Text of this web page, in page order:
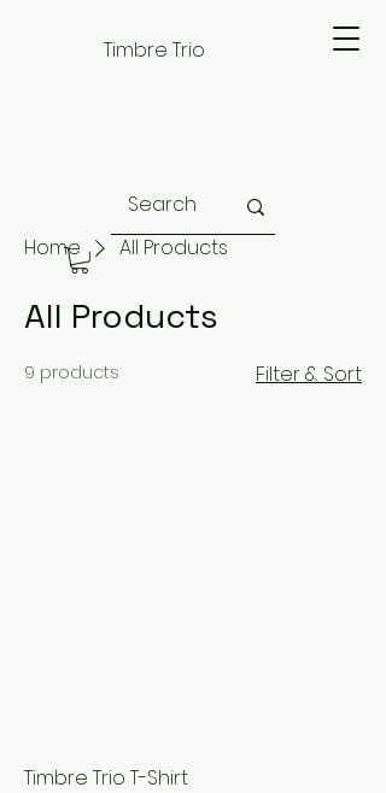
Timbre Trio
Home All Products
All Products
9 products Filter & Sort
Timbre Trio T-Shirt